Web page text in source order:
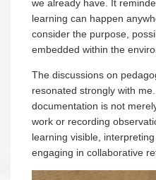
we already have. It
learning can happen
consider the purpose,
embedded within the
The discussions on
resonated strongly with
documentation is not
work or recording
learning visible,
engaging in collaborative